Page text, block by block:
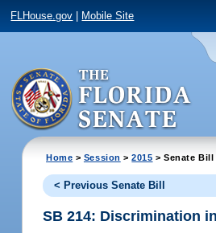
FLHouse.gov Mobile Site
Home > Session >2015 > Senate Bill
< Previous Senate Bill
SB 214: Discrimination